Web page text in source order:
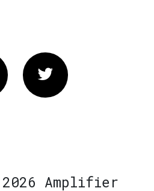
Twitter
Amplifier